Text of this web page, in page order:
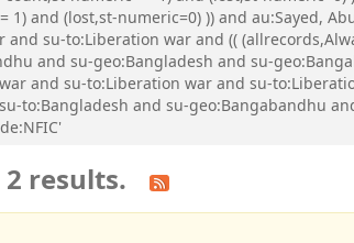
and (lost,st-numeric=0) )) and au:Sayed,
su-to:Liberation war and ((
and su-geo:Bangladesh and su-
and su-to:Liberation war and su-
to:Bangladesh and su-geo:Bangabandhu
results.